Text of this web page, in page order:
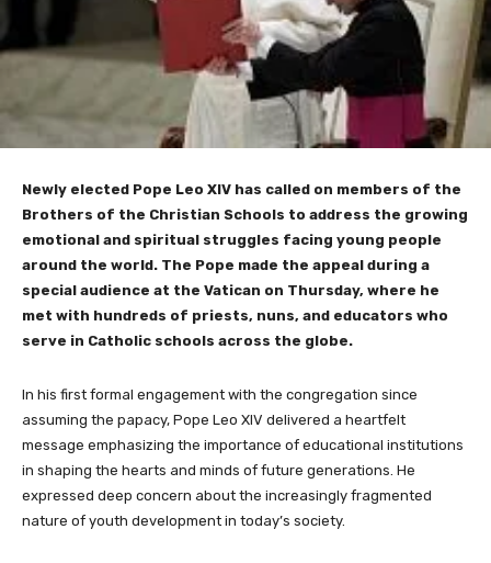
Newly elected Pope Leo XIV has called on members of the
Brothers of the Christian Schools to address the growing
emotional and spiritual struggles facing young people
around the world. The Pope made the appeal during a
special audience at the Vatican on Thursday, where he
met with hundreds of priests, nuns, and educators who
serve in Catholic schools across the globe.
In his first formal engagement with the congregation since
assuming the papacy, Pope Leo XIV delivered a heartfelt
message emphasizing the importance of educational institutions
in shaping the hearts and minds of future generations. He
expressed deep concern about the increasingly fragmented
nature of youth development in today’s society.